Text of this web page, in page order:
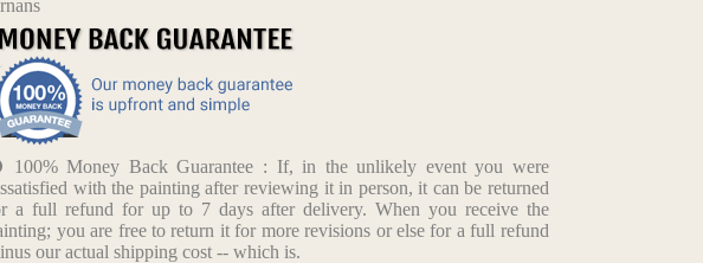
100% Money Back Guarantee : If, in the unlikely event you were
with the painting after reviewing it in person, it can be returned
a full refund for up to 7 days after delivery. When you receive the
you are free to return it for more revisions or else for a full refund
our actual shipping cost -- which is.